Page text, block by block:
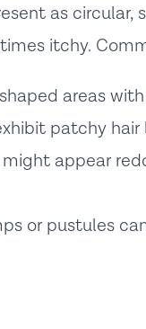
as circular,
itchy.
areas
patchy hair
appear
or pustules